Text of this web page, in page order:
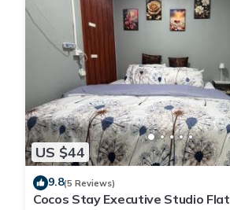
US $44
9.8(5 Reviews)
Cocos Stay Executive Studio Flat